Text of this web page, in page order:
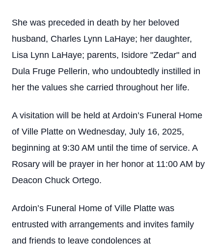
She was preceded in death by her beloved
husband, Charles Lynn LaHaye; her daughter,
Lisa Lynn LaHaye; parents, Isidore "Zedar" and
Dula Fruge Pellerin, who undoubtedly instilled in
her the values she carried throughout her life.
A visitation will be held at Ardoin’s Funeral Home
of Ville Platte on Wednesday, July 16, 2025,
beginning at 9:30 AM until the time of service. A
Rosary will be prayer in her honor at 11:00 AM by
Deacon Chuck Ortego.
Ardoin’s Funeral Home of Ville Platte was
entrusted with arrangements and invites family
and friends to leave condolences at